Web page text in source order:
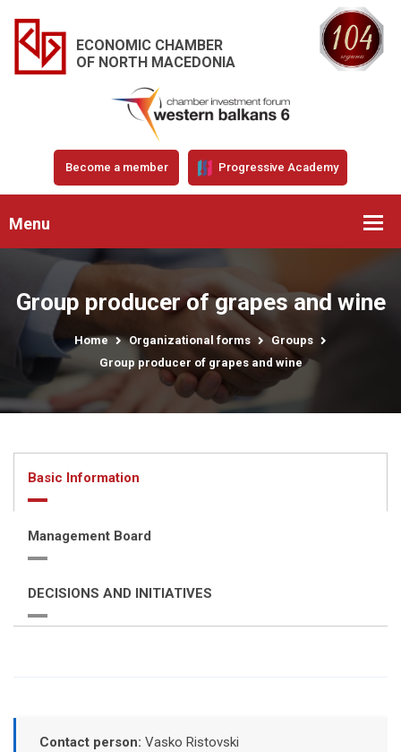
ECONOMIC CHAMBER
OF NORTH MACEDONIA
Become a member Progressive Academy
Menu
Group producer of grapes and wine
Home Organizational forms
Groups
Group producer of grapes and wine
Basic Information
Management Board
DECISIONS AND INITIATIVES
Contact person: Vasko Ristovski